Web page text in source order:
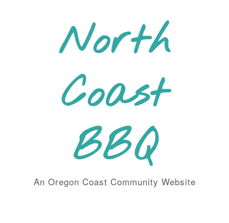
North
Coast
BBQ
An Oregon Coast Community Website